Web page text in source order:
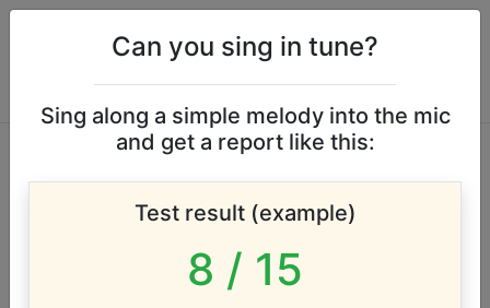
Israel Houghton
vocal range
According to our database the vocal range of this
Can you sing in tune?
Sing along a simple melody into the mic
and get a report like this:
Test result (example)
8 / 15